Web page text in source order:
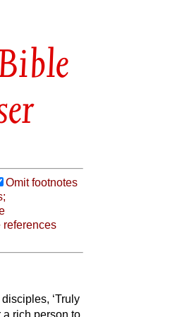
Omit footnotes
references
‘Truly
a rich person to